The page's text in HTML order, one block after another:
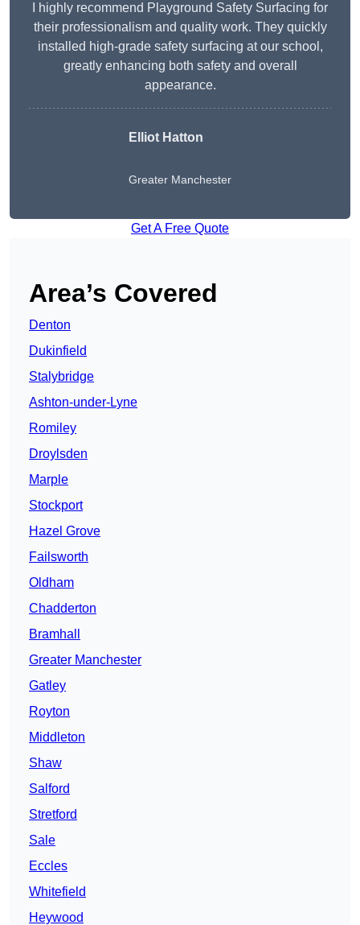
I highly recommend Playground Safety Surfacing for
their professionalism and quality work. They quickly
installed high-grade safety surfacing at our school,
greatly enhancing both safety and overall
appearance.
Elliot Hatton
Greater Manchester
Get A Free Quote
Area’s Covered
Denton
Dukinfield
Stalybridge
Ashton-under-Lyne
Romiley
Droylsden
Marple
Stockport
Hazel Grove
Failsworth
Oldham
Chadderton
Bramhall
Greater Manchester
Gatley
Royton
Middleton
Shaw
Salford
Stretford
Sale
Eccles
Whitefield
Heywood